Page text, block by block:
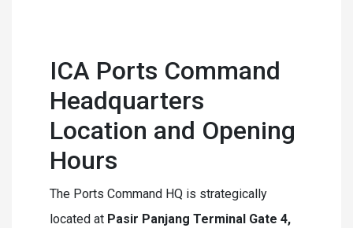
ICA Ports Command
Headquarters
Location and Opening
Hours
The Ports Command HQ is strategically
located at Pasir Panjang Terminal Gate 4,